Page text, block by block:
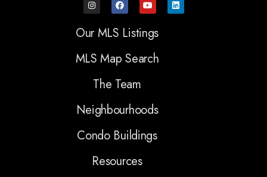
Our MLS Listings
MLS Map Search
The Team
Neighbourhoods
Condo Buildings
Resources